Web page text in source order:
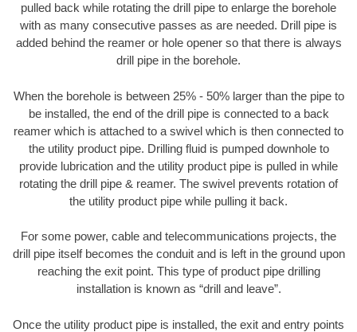
pulled back while rotating the drill pipe to enlarge the borehole
with as many consecutive passes as are needed. Drill pipe is
added behind the reamer or hole opener so that there is always
drill pipe in the borehole.
When the borehole is between 25% - 50% larger than the pipe to
be installed, the end of the drill pipe is connected to a back
reamer which is attached to a swivel which is then connected to
the utility product pipe. Drilling fluid is pumped downhole to
provide lubrication and the utility product pipe is pulled in while
rotating the drill pipe & reamer. The swivel prevents rotation of
the utility product pipe while pulling it back.
For some power, cable and telecommunications projects, the
drill pipe itself becomes the conduit and is left in the ground upon
reaching the exit point. This type of product pipe drilling
installation is known as “drill and leave”.
Once the utility product pipe is installed, the exit and entry points